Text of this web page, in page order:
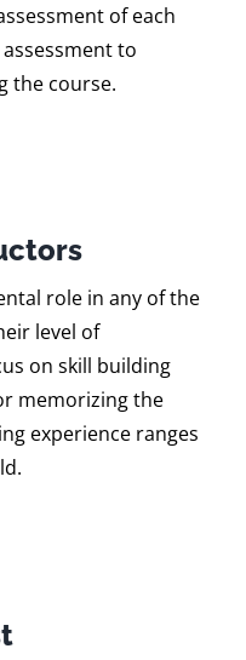
of each
to
the course.
role in any of the
level of
on skill building
memorizing the
experience ranges